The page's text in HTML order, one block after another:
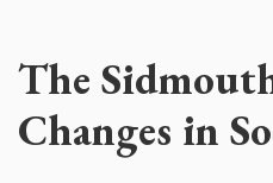
The
Changes in